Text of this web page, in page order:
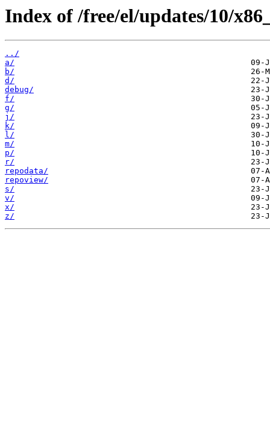
Index of /free/el/updates/10/
../
a/
b/
d/
debug/
f/
g/
j/
k/
l/
m/
p/
r/
repodata/
repoview/
s/
v/
x/
z/